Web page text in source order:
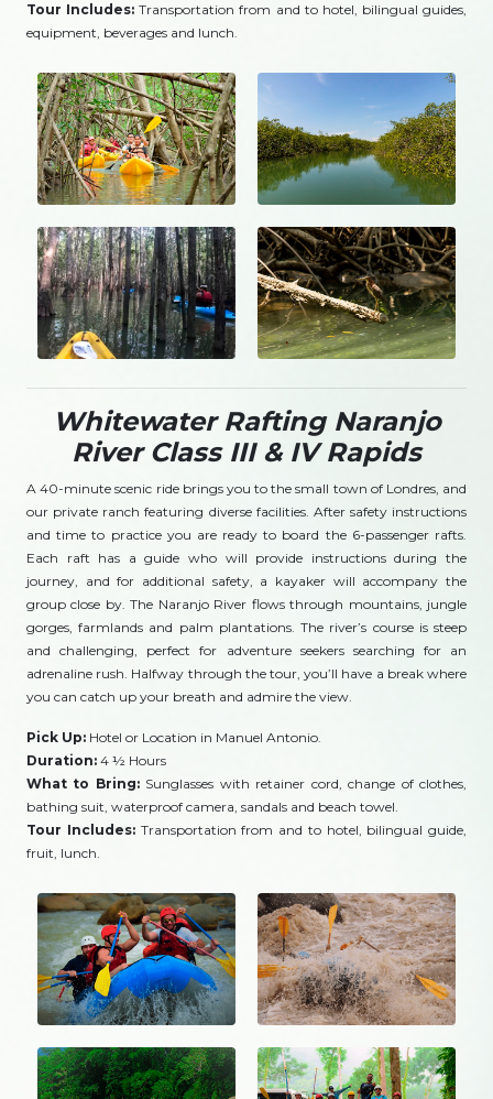
Tour Includes: Transportation from and to hotel, bilingual guides,
equipment, beverages and lunch.
Whitewater Rafting Naranjo
River Class III & IV Rapids
A 40-minute scenic ride brings you to the small town of Londres, and
our private ranch featuring diverse facilities. After safety instructions
and time to practice you are ready to board the 6-passenger rafts.
Each raft has a guide who will provide instructions during the
journey, and for additional safety, a kayaker will accompany the
group close by. The Naranjo River flows through mountains, jungle
gorges, farmlands and palm plantations. The river’s course is steep
and challenging, perfect for adventure seekers searching for an
adrenaline rush. Halfway through the tour, you’ll have a break where
you can catch up your breath and admire the view.
Pick Up: Hotel or Location in Manuel Antonio.
Duration: 4 ½ Hours
What to Bring:Sunglasses with retainer cord, change of clothes,
bathing suit, waterproof camera, sandals and beach towel.
Tour Includes:Transportation from and to hotel, bilingual guide,
fruit, lunch.